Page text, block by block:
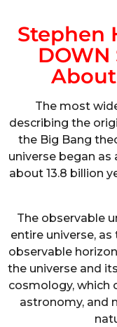
Stephen
The most
describing the
the Big Bang
universe began
about 13.8 billion
The observable
entire universe,
observable
the universe and
cosmology, which
astronomy, and